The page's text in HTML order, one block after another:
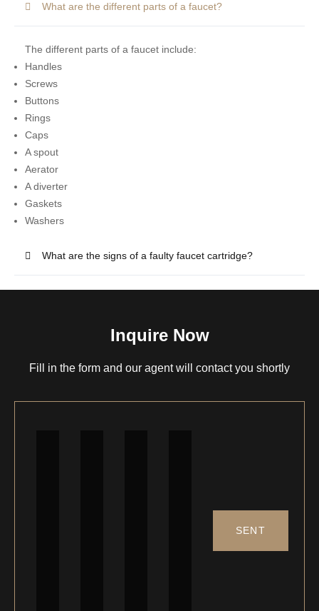
What are the different parts of a faucet?
The different parts of a faucet include:
Handles
Screws
Buttons
Rings
Caps
A spout
Aerator
A diverter
Gaskets
Washers
What are the signs of a faulty faucet cartridge?
Inquire Now
Fill in the form and our agent will contact you shortly
SENT